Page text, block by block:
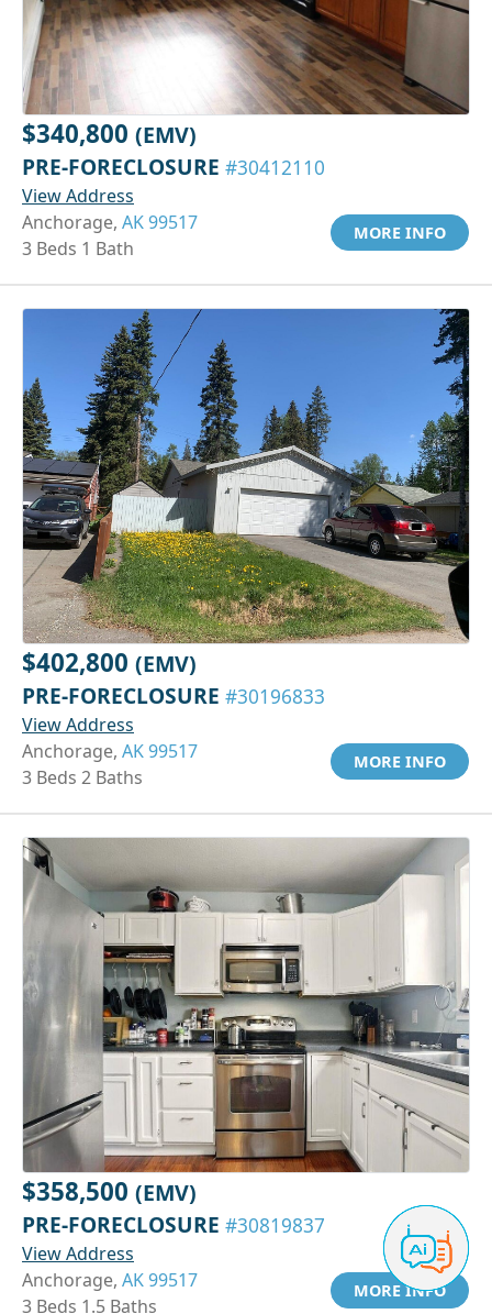
$340,800 (EMV)
PRE-FORECLOSURE #30412110
View Address
Anchorage, AK 99517
3 Beds 1 Bath
MORE INFO
$402,800 (EMV)
PRE-FORECLOSURE #30196833
View Address
Anchorage, AK 99517
3 Beds 2 Baths
MORE INFO
$358,500 (EMV)
PRE-FORECLOSURE #30819837
View Address
Anchorage, AK 99517
3 Beds 1.5 Baths
MORE INFO